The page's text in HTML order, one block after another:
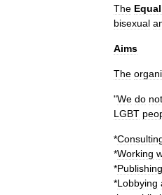
The
bisexual
Aims
The
"We do not
LGBT
*
*Working
*Publishing
*Lobbying